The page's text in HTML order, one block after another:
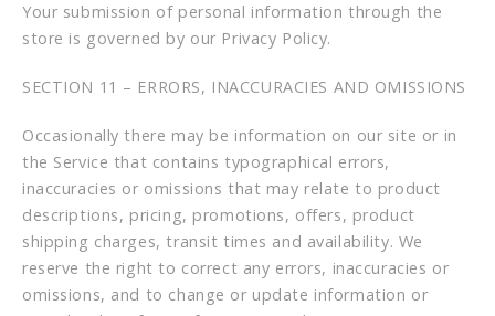
Your submission of personal information through the
store is governed by our Privacy Policy.
SECTION 11 – ERRORS, INACCURACIES AND OMISSIONS
Occasionally there may be information on our site or in
the Service that contains typographical errors,
inaccuracies or omissions that may relate to product
descriptions, pricing, promotions, offers, product
shipping charges, transit times and availability. We
reserve the right to correct any errors, inaccuracies or
omissions, and to change or update information or